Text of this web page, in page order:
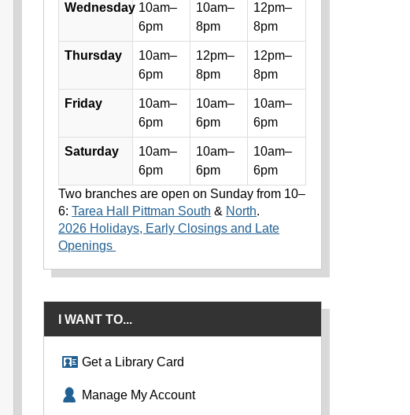
Wednesday 10am–
6pm
10am–
8pm
12pm–
8pm
Thursday
10am–
6pm
12pm–
8pm
12pm–
8pm
Friday
10am–
6pm
10am–
6pm
10am–
6pm
Saturday
10am–
6pm
10am–
6pm
10am–
6pm
Two branches are open on Sunday from 10–
6:Tarea Hall Pittman South & North.
2026 Holidays, Early Closings and Late
Openings
I WANT TO...
Get a Library Card
Manage My Account